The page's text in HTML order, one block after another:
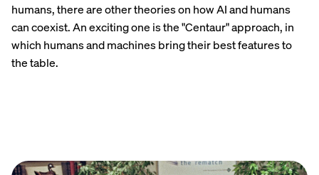
humans, there are other theories on how AI and humans
can coexist. An exciting one is the "Centaur" approach, in
which humans and machines bring their best features to
the table.